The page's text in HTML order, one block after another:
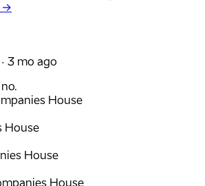
→
3 mo ago
House
House
House
House